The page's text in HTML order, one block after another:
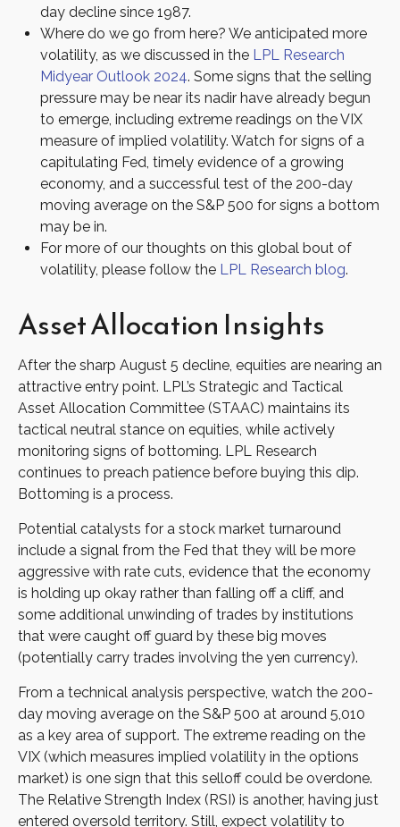
day decline since 1987.
Where do we go from here? We anticipated more
volatility, as we discussed in the LPL Research
Midyear Outlook 2024. Some signs that the selling
pressure may be near its nadir have already begun
to emerge, including extreme readings on the VIX
measure of implied volatility. Watch for signs of a
capitulating Fed, timely evidence of a growing
economy, and a successful test of the 200-day
moving average on the S&P 500 for signs a bottom
may be in.
For more of our thoughts on this global bout of
volatility, please follow the LPL Research blog.
Asset Allocation Insights
After the sharp August 5 decline, equities are nearing an
attractive entry point. LPL’s Strategic and Tactical
Asset Allocation Committee (STAAC) maintains its
tactical neutral stance on equities, while actively
monitoring signs of bottoming. LPL Research
continues to preach patience before buying this dip.
Bottoming is a process.
Potential catalysts for a stock market turnaround
include a signal from the Fed that they will be more
aggressive with rate cuts, evidence that the economy
is holding up okay rather than falling off a cliff, and
some additional unwinding of trades by institutions
that were caught off guard by these big moves
(potentially carry trades involving the yen currency).
From a technical analysis perspective, watch the 200-
day moving average on the S&P 500 at around 5,010
as a key area of support. The extreme reading on the
VIX (which measures implied volatility in the options
market) is one sign that this selloff could be overdone.
The Relative Strength Index (RSI) is another, having just
entered oversold territory. Still, expect volatility to